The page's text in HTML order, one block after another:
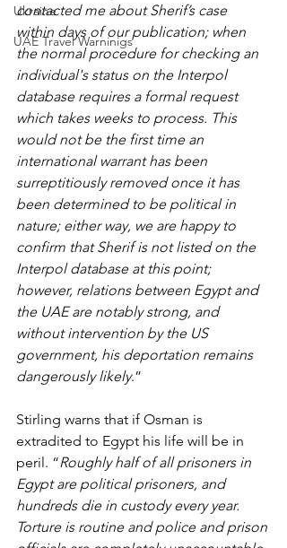
Ukraine
UAE Travel Warninigs
contacted me about Sherif’s case
within days of our publication; when
the normal procedure for checking an
individual's status on the Interpol
database requires a formal request
which takes weeks to process. This
would not be the first time an
international warrant has been
surreptitiously removed once it has
been determined to be political in
nature; either way, we are happy to
confirm that Sherif is not listed on the
Interpol database at this point;
however, relations between Egypt and
the UAE are notably strong, and
without intervention by the US
government, his deportation remains
dangerously likely.”
Stirling warns that if Osman is
extradited to Egypt his life will be in
peril. “Roughly half of all prisoners in
Egypt are political prisoners, and
hundreds die in custody every year.
Torture is routine and police and prison